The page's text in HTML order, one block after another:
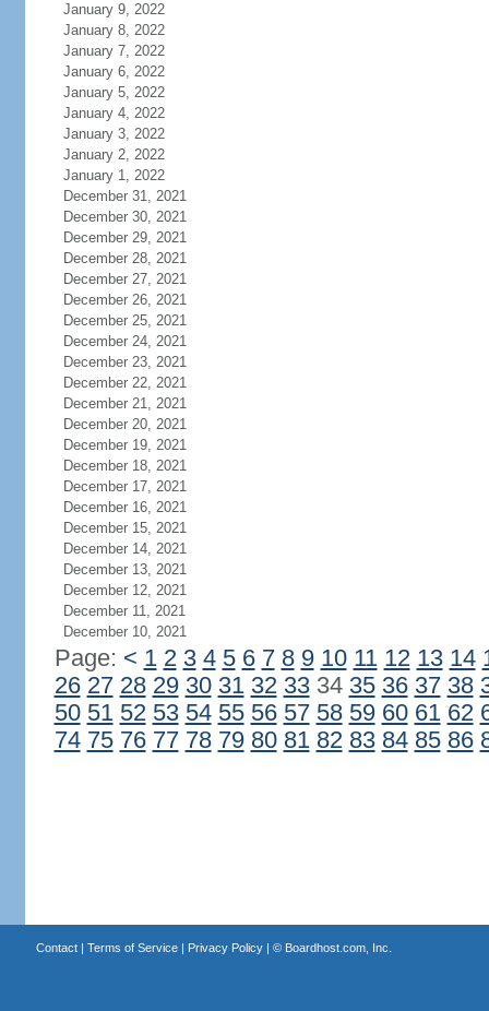
January 9, 2022
January 8, 2022
January 7, 2022
January 6, 2022
January 5, 2022
January 4, 2022
January 3, 2022
January 2, 2022
January 1, 2022
December 31, 2021
December 30, 2021
December 29, 2021
December 28, 2021
December 27, 2021
December 26, 2021
December 25, 2021
December 24, 2021
December 23, 2021
December 22, 2021
December 21, 2021
December 20, 2021
December 19, 2021
December 18, 2021
December 17, 2021
December 16, 2021
December 15, 2021
December 14, 2021
December 13, 2021
December 12, 2021
December 11, 2021
December 10, 2021
Page: < 1 2 3 4 5 6 7 8 9 10 11 12 13 14
26 27 28 29 30 31 32 3334 35 36 37 38
50 51 52 53 54 55 56 57 58 59 60 61 62
74 75 76 77 78 79 80 81 82 83 84 85 86
Contact| Terms of Service| Privacy Policy| © Boardhost.com, Inc.